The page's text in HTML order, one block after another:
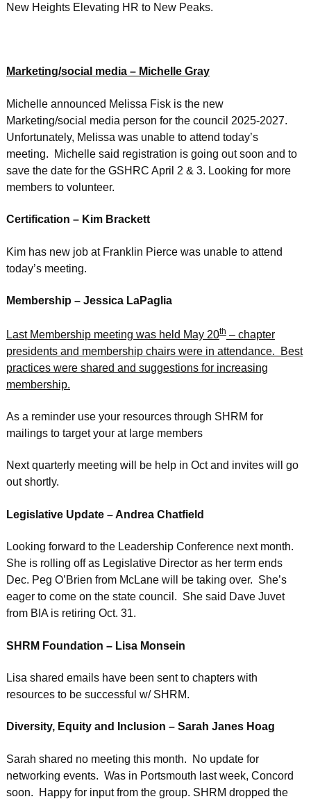
New Heights Elevating HR to New Peaks.
Marketing/social media – Michelle Gray
Michelle announced Melissa Fisk is the new
Marketing/social media person for the council 2025-2027.
Unfortunately, Melissa was unable to attend today’s
meeting. Michelle said registration is going out soon and to
save the date for the GSHRC April 2 & 3. Looking for more
members to volunteer.
Certification – Kim Brackett
Kim has new job at Franklin Pierce was unable to attend
today’s meeting.
Membership – Jessica LaPaglia
Last Membership meeting was held May 20th– chapter
presidents and membership chairs were in attendance. Best
practices were shared and suggestions for increasing
membership.
As a reminder use your resources through SHRM for
mailings to target your at large members
Next quarterly meeting will be help in Oct and invites will go
out shortly.
Legislative Update – Andrea Chatfield
Looking forward to the Leadership Conference next month.
She is rolling off as Legislative Director as her term ends
Dec. Peg O’Brien from McLane will be taking over. She’s
eager to come on the state council. She said Dave Juvet
from BIA is retiring Oct. 31.
SHRM Foundation – Lisa Monsein
Lisa shared emails have been sent to chapters with
resources to be successful w/ SHRM.
Diversity, Equity and Inclusion – Sarah Janes Hoag
Sarah shared no meeting this month. No update for
networking events. Was in Portsmouth last week, Concord
soon. Happy for input from the group. SHRM dropped the